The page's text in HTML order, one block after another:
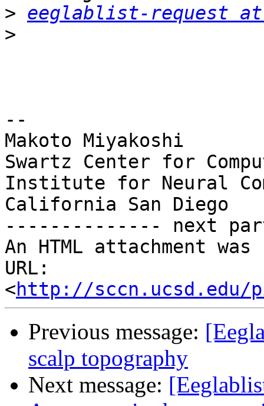
> eeglablist-request at
>
--
Makoto Miyakoshi
Swartz Center for
Institute for Neural
California San Diego
-------------- next
An HTML attachment
URL:
<http://sccn.ucsd.edu/
Previous message:
scalp topography
Next message: